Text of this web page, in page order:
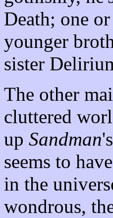
Death; one
younger
sister
The other
cluttered
up Sandman
seems to
in the
wondrous,